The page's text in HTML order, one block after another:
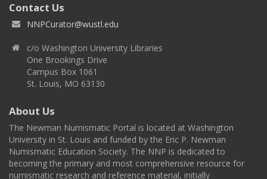
Contact Us
NNPCurator@wustl.edu
c/o Washington University Libraries
One Brookings Drive
Campus Box 1061
St. Louis, MO 63130
About Us
The Newman Numismatic Portal is located at Washington
University in St. Louis and funded by the Eric P. Newman
Numismatic Education Society. The NNP is dedicated to
becoming the primary and most comprehensive resource for
numismatic research and reference material, initially